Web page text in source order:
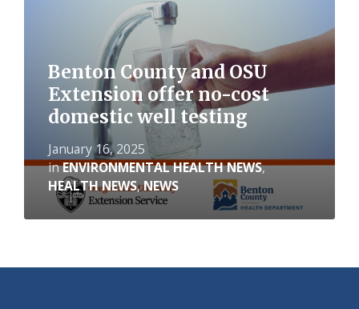
Benton County and OSU
Extension offer no-cost
domestic well testing
January 16, 2025
inENVIRONMENTAL HEALTH NEWS,
HEALTH NEWS,NEWS